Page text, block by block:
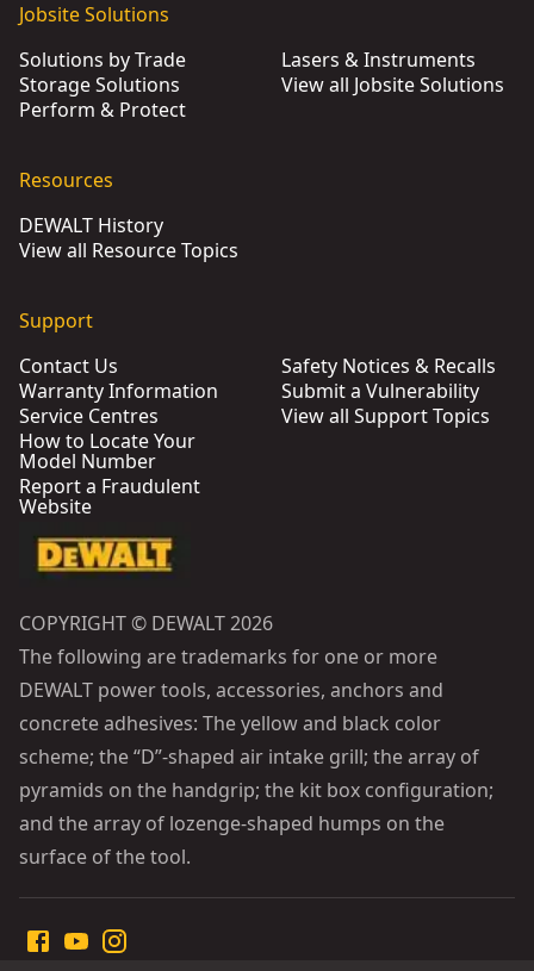
Jobsite Solutions
Solutions by Trade
Storage Solutions
Perform & Protect
Lasers & Instruments
View all Jobsite Solutions
Resources
DEWALT History
View all Resource Topics
Support
Contact Us
Warranty Information
Service Centres
How to Locate Your
Model Number
Report a Fraudulent
Website
Safety Notices & Recalls
Submit a Vulnerability
View all Support Topics
COPYRIGHT © DEWALT 2026
The following are trademarks for one or more
DEWALT power tools, accessories, anchors and
concrete adhesives: The yellow and black color
scheme; the “D”-shaped air intake grill; the array of
pyramids on the handgrip; the kit box configuration;
and the array of lozenge-shaped humps on the
surface of the tool.